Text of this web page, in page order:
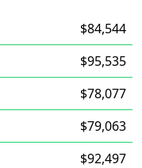
$84,544
$95,535
$78,077
$79,063
$92,497